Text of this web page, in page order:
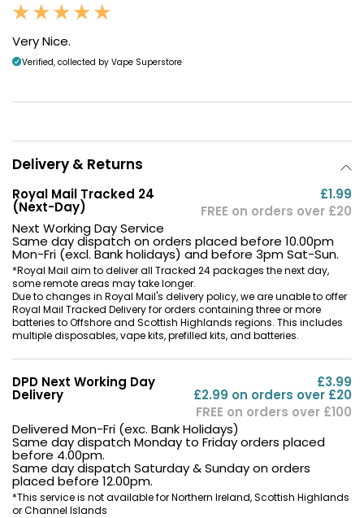
Very Nice.
Verified, collected by Vape Superstore
Delivery & Returns
Royal Mail Tracked 24
(Next-Day)
£1.99
FREE on orders over £20
Next Working Day Service
Same day dispatch on orders placed before 10.00pm
Mon-Fri (excl. Bank holidays) and before 3pm Sat-Sun.
*Royal Mail aim to deliver all Tracked 24 packages the next day,
some remote areas may take longer.
Due to changes in Royal Mail's delivery policy, we are unable to offer
Royal Mail Tracked Delivery for orders containing three or more
batteries to Offshore and Scottish Highlands regions. This includes
multiple disposables, vape kits, prefilled kits, and batteries.
DPD Next Working Day
Delivery
£3.99
£2.99 on orders over £20
FREE on orders over £100
Delivered Mon-Fri (exc. Bank Holidays)
Same day dispatch Monday to Friday orders placed
before 4.00pm.
Same day dispatch Saturday & Sunday on orders
placed before 12.00pm.
*This service is not available for Northern Ireland, Scottish Highlands
or Channel Islands